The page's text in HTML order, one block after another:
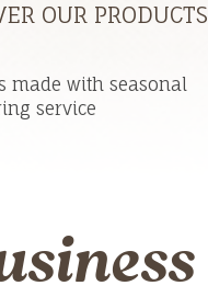
OUR PRODUCTS
made with seasonal
service